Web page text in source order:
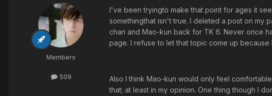
Members
509
I've been tryingto make that point for ages it
somethingthat isn't true. I deleted a post on my
chan and Mao-kun back for TK 6. Never once
page. I refuse to let that topic come up
Also I think Mao-kun would only feel
that; at least in my opinion. One thing though I